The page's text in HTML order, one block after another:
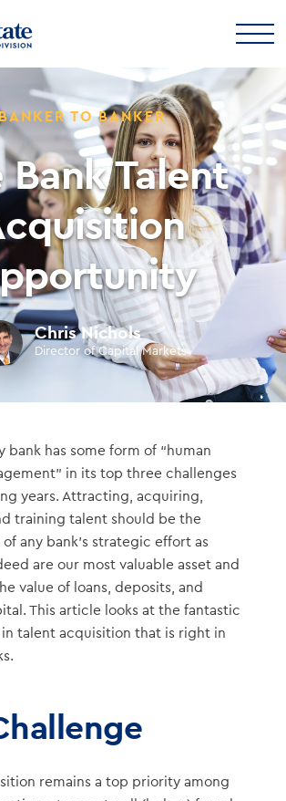
TO BANKER
Bank Talent
Chris Nichols
Director of Capital Markets
bank has some form of “human
in its top three challenges
years. Attracting, acquiring,
training talent should be the
any bank’s strategic effort as
are our most valuable asset and
value of loans, deposits, and
This article looks at the fantastic
talent acquisition that is right in
remains a top priority among